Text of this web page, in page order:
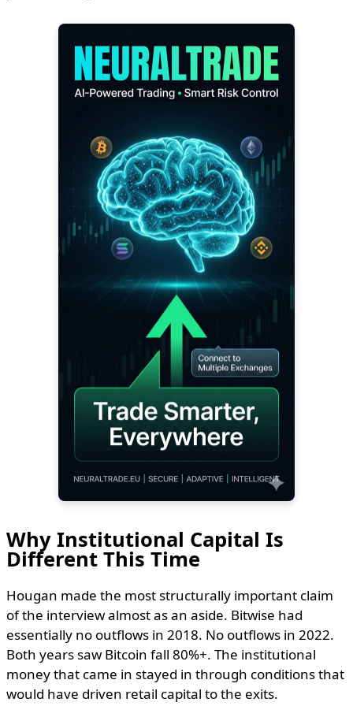
Why Institutional Capital Is
Different This Time
Hougan made the most structurally important claim
of the interview almost as an aside. Bitwise had
essentially no outflows in 2018. No outflows in 2022.
Both years saw Bitcoin fall 80%+. The institutional
money that came in stayed in through conditions that
would have driven retail capital to the exits.